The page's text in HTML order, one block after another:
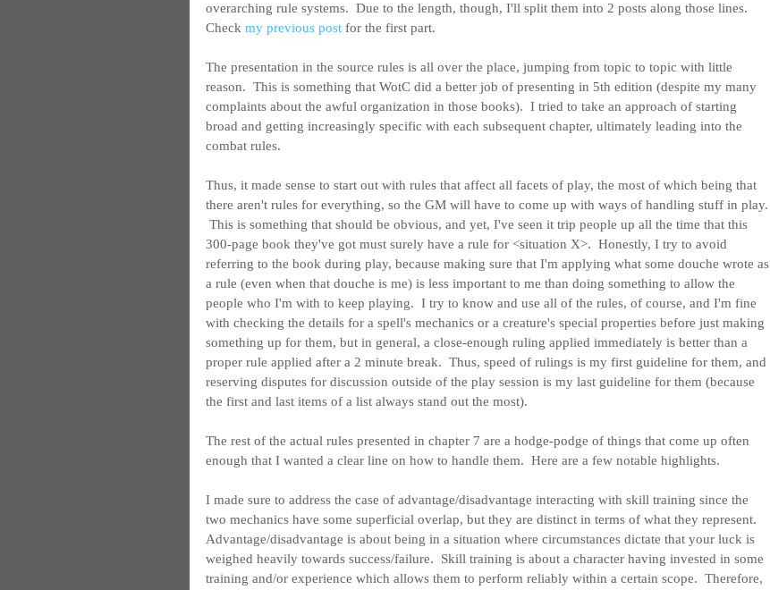
overarching rule systems.  Due to the length, though, I'll split them into 2 posts along those lines.
Check my previous post for the first part.
The presentation in the source rules is all over the place, jumping from topic to topic with little
reason.  This is something that WotC did a better job of presenting in 5th edition (despite my many
complaints about the awful organization in those books).  I tried to take an approach of starting
broad and getting increasingly specific with each subsequent chapter, ultimately leading into the
combat rules.
Thus, it made sense to start out with rules that affect all facets of play, the most of which being that
there aren't rules for everything, so the GM will have to come up with ways of handling stuff in play.
This is something that should be obvious, and yet, I've seen it trip people up all the time that this
300-page book they've got must surely have a rule for <situation X>.  Honestly, I try to avoid
referring to the book during play, because making sure that I'm applying what some douche wrote as
a rule (even when that douche is me) is less important to me than doing something to allow the
people who I'm with to keep playing.  I try to know and use all of the rules, of course, and I'm fine
with checking the details for a spell's mechanics or a creature's special properties before just making
something up for them, but in general, a close-enough ruling applied immediately is better than a
proper rule applied after a 2 minute break.  Thus, speed of rulings is my first guideline for them, and
reserving disputes for discussion outside of the play session is my last guideline for them (because
the first and last items of a list always stand out the most).
The rest of the actual rules presented in chapter 7 are a hodge-podge of things that come up often
enough that I wanted a clear line on how to handle them.  Here are a few notable highlights.
I made sure to address the case of advantage/disadvantage interacting with skill training since the
two mechanics have some superficial overlap, but they are distinct in terms of what they represent.
Advantage/disadvantage is about being in a situation where circumstances dictate that your luck is
weighed heavily towards success/failure.  Skill training is about a character having invested in some
training and/or experience which allows them to perform reliably within a certain scope.  Therefore,